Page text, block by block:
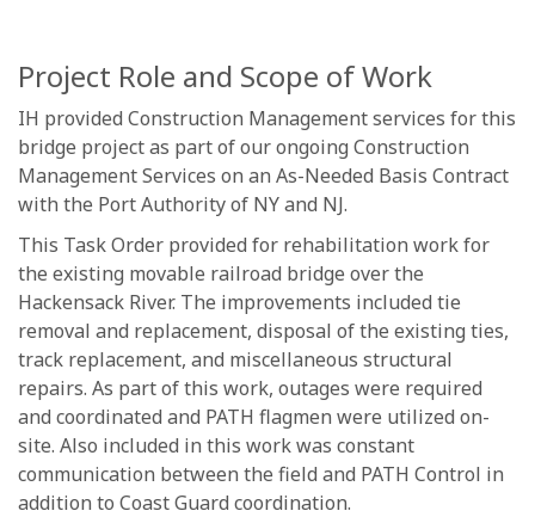
Project Role and Scope of Work
IH provided Construction Management services for this
bridge project as part of our ongoing Construction
Management Services on an As-Needed Basis Contract
with the Port Authority of NY and NJ.
This Task Order provided for rehabilitation work for
the existing movable railroad bridge over the
Hackensack River. The improvements included tie
removal and replacement, disposal of the existing ties,
track replacement, and miscellaneous structural
repairs. As part of this work, outages were required
and coordinated and PATH flagmen were utilized on-
site. Also included in this work was constant
communication between the field and PATH Control in
addition to Coast Guard coordination.